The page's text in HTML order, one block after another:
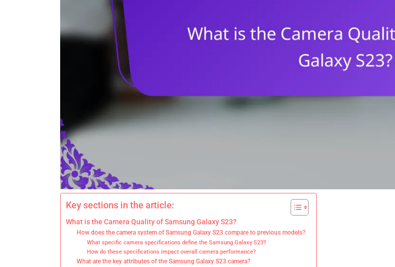
Key sections in the article:
What is the Camera Quality of Samsung Galaxy S23?
How does the camera system of Samsung Galaxy S23 compare to previous models?
What specific camera specifications define the Samsung Galaxy S23?
How do these specifications impact overall camera performance?
What are the key attributes of the Samsung Galaxy S23 camera?